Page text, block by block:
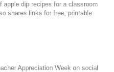
apple dip recipes for a classroom
shares links for free, printable
Appreciation Week on social